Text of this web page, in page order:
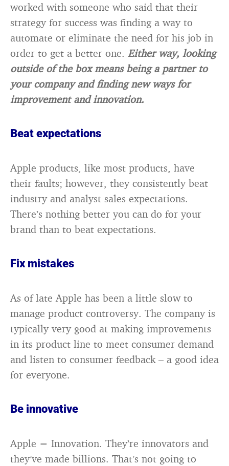
worked with someone who said that their
strategy for success was finding a way to
automate or eliminate the need for his job in
order to get a better one. Either way, looking
outside of the box means being a partner to
your company and finding new ways for
improvement and innovation.
Beat expectations
Apple products, like most products, have
their faults; however, they consistently beat
industry and analyst sales expectations.
There’s nothing better you can do for your
brand than to beat expectations.
Fix mistakes
As of late Apple has been a little slow to
manage product controversy. The company is
typically very good at making improvements
in its product line to meet consumer demand
and listen to consumer feedback – a good idea
for everyone.
Be innovative
Apple = Innovation. They’re innovators and
they’ve made billions. That’s not going to